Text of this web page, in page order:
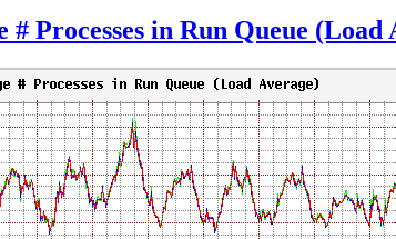
# Processes in Run Queue (Load